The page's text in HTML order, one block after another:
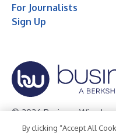
For Journalists
Sign Up
© 2026 Business Wire, Inc.
Privacy Policy Cookie
By clicking “Accept All